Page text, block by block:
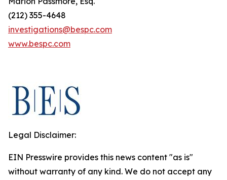
(212) 355-4648
investigations@bespc.com
www.bespc.com
Legal Disclaimer:
EIN Presswire provides this news content "as is"
without warranty of any kind. We do not accept any